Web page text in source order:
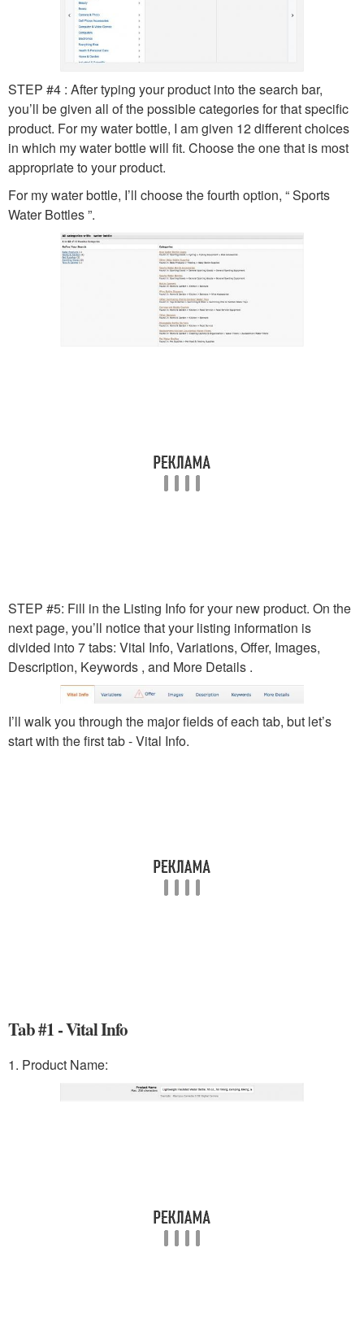
STEP #4 : After typing your product into the search bar,
you’ll be given all of the possible categories for that specific
product. For my water bottle, I am given 12 different choices
in which my water bottle will fit. Choose the one that is most
appropriate to your product.
For my water bottle, I’ll choose the fourth option, “ Sports
Water Bottles ”.
STEP #5: Fill in the Listing Info for your new product. On the
next page, you’ll notice that your listing information is
divided into 7 tabs: Vital Info, Variations, Offer, Images,
Description, Keywords , and More Details .
I’ll walk you through the major fields of each tab, but let’s
start with the first tab - Vital Info.
Tab #1 - Vital Info
1. Product Name: